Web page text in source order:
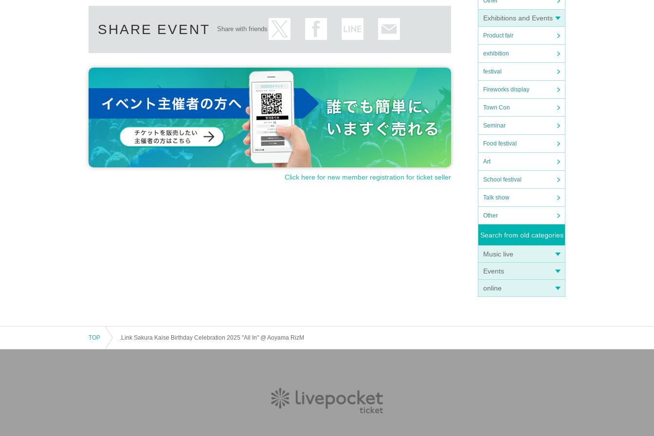
Exhibitions and Events
Product fair
exhibition
festival
Fireworks display
Town Con
Seminar
Food festival
Art
School festival
Talk show
Other
Search from old categories
Music live
Events
online
SHARE EVENT Share with friends
Click here for new member registration for ticket seller
TOP .Link Sakura Kaise Birthday Celebration 2025 "All In" @ Aoyama RizM